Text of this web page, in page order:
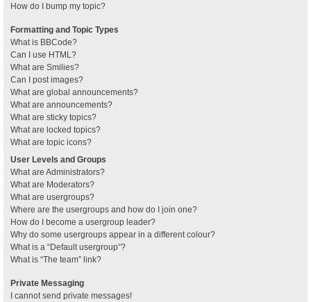
How do I bump my topic?
Formatting and Topic Types
What is BBCode?
Can I use HTML?
What are Smilies?
Can I post images?
What are global announcements?
What are announcements?
What are sticky topics?
What are locked topics?
What are topic icons?
User Levels and Groups
What are Administrators?
What are Moderators?
What are usergroups?
Where are the usergroups and how do I join one?
How do I become a usergroup leader?
Why do some usergroups appear in a different colour?
What is a “Default usergroup”?
What is “The team” link?
Private Messaging
I cannot send private messages!